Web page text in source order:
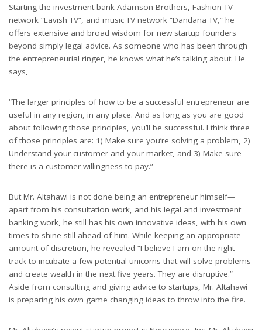
Starting the investment bank Adamson Brothers, Fashion TV
network “Lavish TV”, and music TV network “Dandana TV,” he
offers extensive and broad wisdom for new startup founders
beyond simply legal advice. As someone who has been through
the entrepreneurial ringer, he knows what he’s talking about. He
says,
“The larger principles of how to be a successful entrepreneur are
useful in any region, in any place. And as long as you are good
about following those principles, you’ll be successful. I think three
of those principles are: 1) Make sure you’re solving a problem, 2)
Understand your customer and your market, and 3) Make sure
there is a customer willingness to pay.”
But Mr. Altahawi is not done being an entrepreneur himself—
apart from his consultation work, and his legal and investment
banking work, he still has his own innovative ideas, with his own
times to shine still ahead of him. While keeping an appropriate
amount of discretion, he revealed “I believe I am on the right
track to incubate a few potential unicorns that will solve problems
and create wealth in the next five years. They are disruptive.”
Aside from consulting and giving advice to startups, Mr. Altahawi
is preparing his own game changing ideas to throw into the fire.